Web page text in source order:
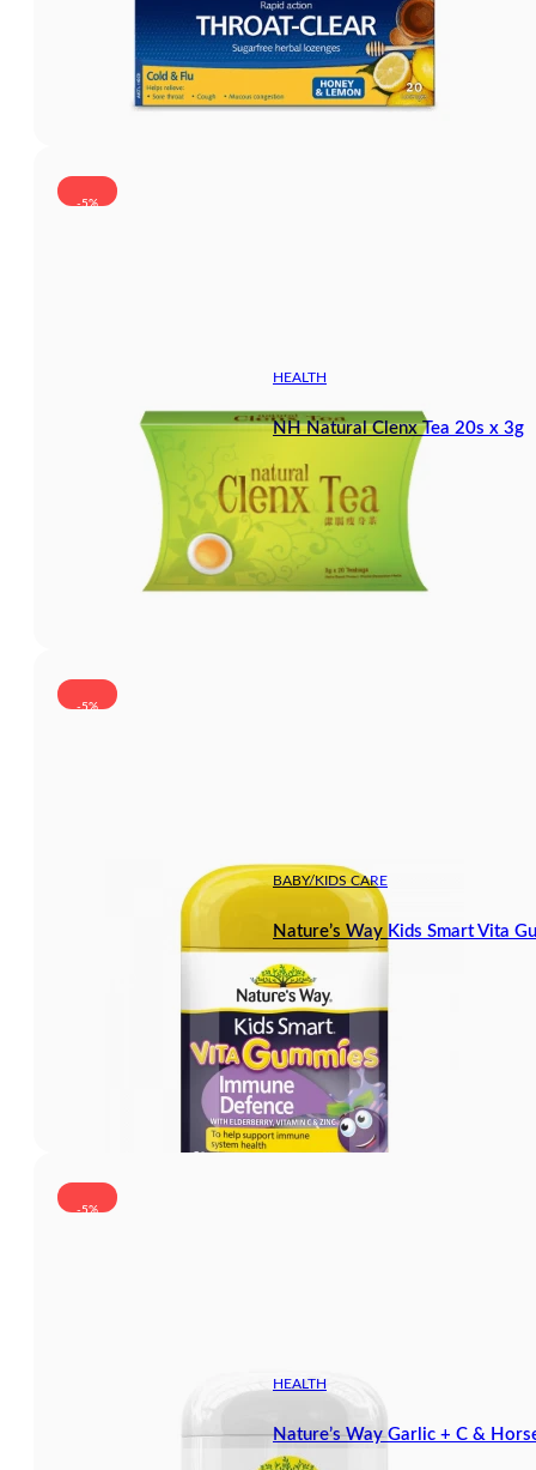
-5%
HEALTH
NH Natural Clenx Tea 20s x 3g
-5%
BABY/KIDS CARE
Nature’s Way Kids Smart Vita
-5%
HEALTH
Nature’s Way Garlic + C &